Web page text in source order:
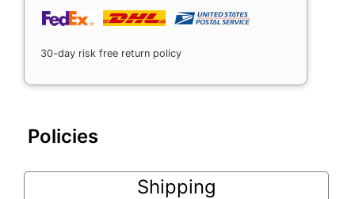
30-day risk free return policy
Policies
Shipping